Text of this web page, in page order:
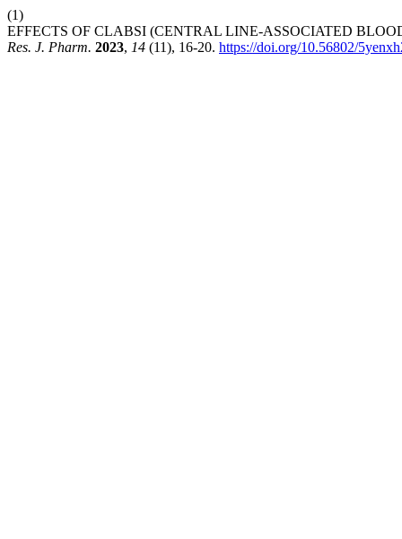
(1)
EFFECTS OF CLABSI (CENTRAL LINE-ASSOCIATED
Res. J. Pharm. 2023, 14 (11), 16-20. https://doi.org/10.56802/